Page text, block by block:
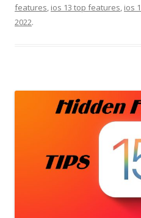
features ios 13 top features ios
2022.